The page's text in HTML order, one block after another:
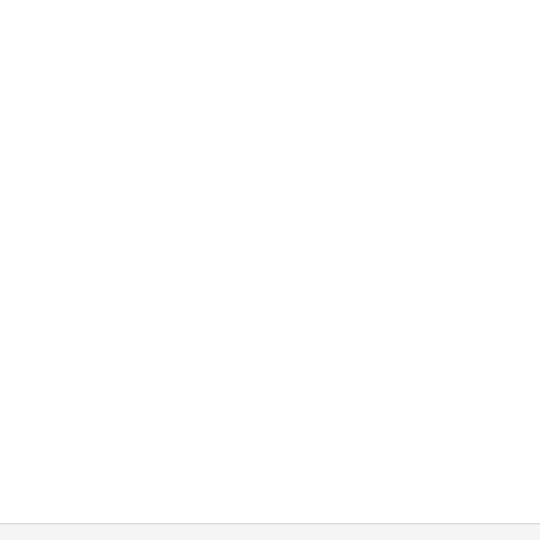
and as little time as possible rummaging around for
amount of tackle in an easy-to-transport format,
include; hook-length boxes, lure storage, tackle